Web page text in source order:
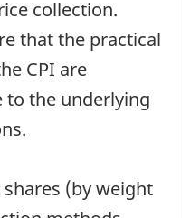
collection.
that the practical
CPI are
to the underlying
(by weight